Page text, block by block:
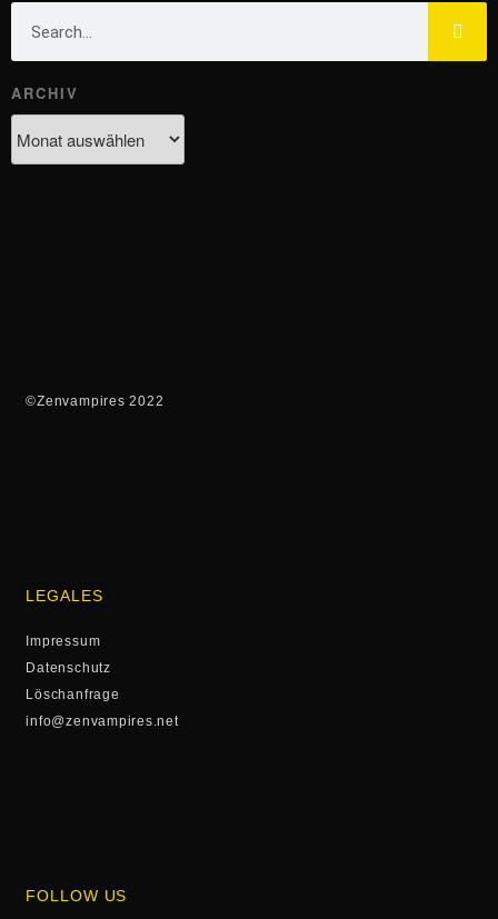
ARCHIV
©Zenvampires 2022
LEGALES
Impressum
Datenschutz
Löschanfrage
info@zenvampires.net
FOLLOW US